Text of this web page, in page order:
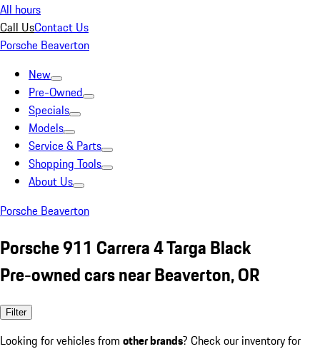
All hours
Call UsContact Us
Porsche Beaverton
New
Pre-Owned
Specials
Models
Service & Parts
Shopping Tools
About Us
Porsche Beaverton
Porsche 911 Carrera 4 Targa Black
Pre-owned cars near Beaverton, OR
Filter
Looking for vehicles from other brands? Check our inventory for